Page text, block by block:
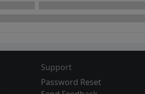
Support
Password Reset